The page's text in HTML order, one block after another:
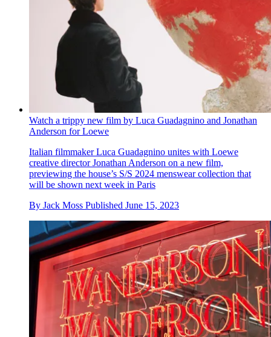
Watch a trippy new film by Luca Guadagnino and Jonathan
Anderson for Loewe
Italian filmmaker Luca Guadagnino unites with Loewe
creative director Jonathan Anderson on a new film,
previewing the house’s S/S 2024 menswear collection that
will be shown next week in Paris
By Jack Moss Published June 15, 2023